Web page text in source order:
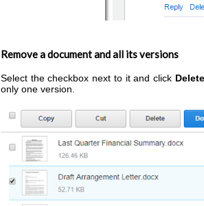
Remove a document and all its versions
Select the checkbox next to it and click Delete
only one version.